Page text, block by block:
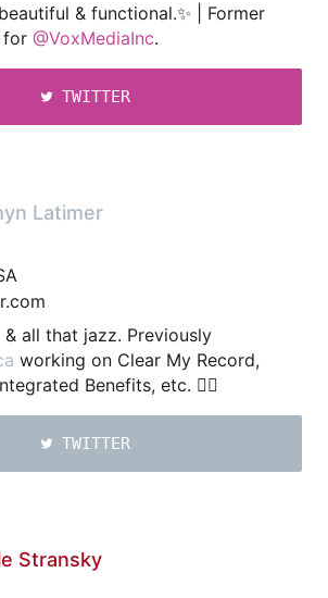
& functional.✨ | Former
for @VoxMediaInc.
TWITTER
Latimer
& all that jazz. Previously
working on Clear My Record,
Benefits, etc. ✊🏾
TWITTER
Stransky